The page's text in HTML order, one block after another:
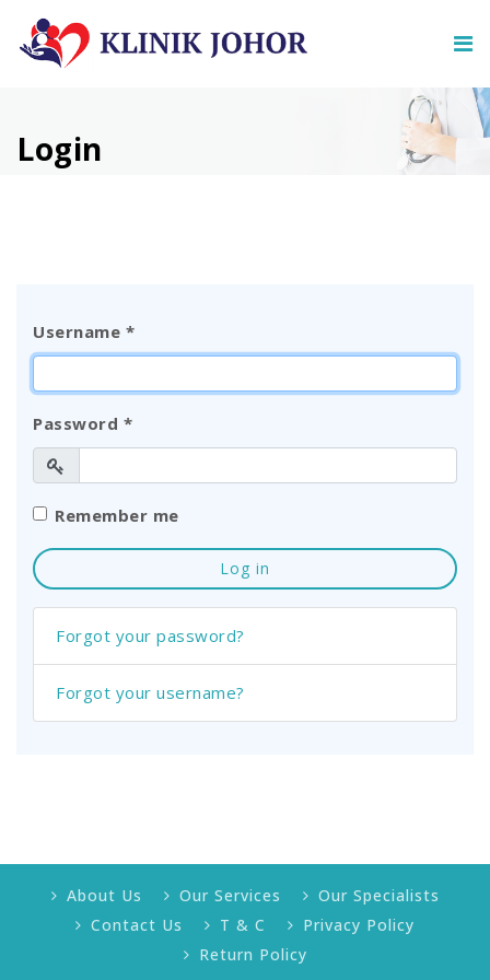
Login
Username *
Password *
Show
Remember me
Log in
Forgot your password?
Forgot your username?
About Us Our Services
Our Specialists
Contact Us
T & C
Privacy Policy
Return Policy